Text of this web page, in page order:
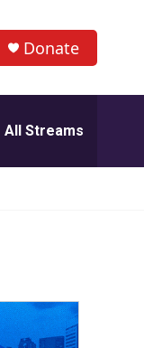
Donate
All Streams